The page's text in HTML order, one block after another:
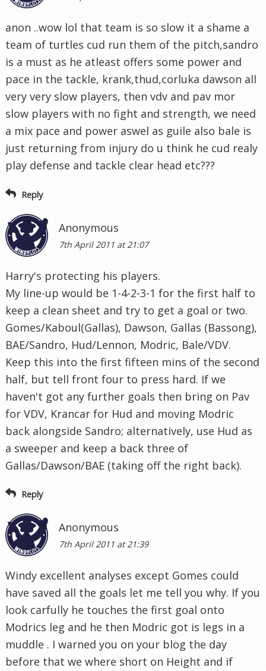
anon ..wow lol that team is so slow it a shame a
team of turtles cud run them of the pitch,sandro
is a must as he atleast offers some power and
pace in the tackle, krank,thud,corluka dawson all
very very slow players, then vdv and pav mor
slow players with no fight and strength, we need
a mix pace and power aswel as guile also bale is
just returning from injury do u think he cud realy
play defense and tackle clear head etc???
Reply
Anonymous
7th April 2011 at 21:07
Harry's protecting his players.
My line-up would be 1-4-2-3-1 for the first half to
keep a clean sheet and try to get a goal or two.
Gomes/Kaboul(Gallas), Dawson, Gallas (Bassong),
BAE/Sandro, Hud/Lennon, Modric, Bale/VDV.
Keep this into the first fifteen mins of the second
half, but tell front four to press hard. If we
haven't got any further goals then bring on Pav
for VDV, Krancar for Hud and moving Modric
back alongside Sandro; alternatively, use Hud as
a sweeper and keep a back three of
Gallas/Dawson/BAE (taking off the right back).
Reply
Anonymous
7th April 2011 at 21:39
Windy excellent analyses except Gomes could
have saved all the goals let me tell you why. If you
look carfully he touches the first goal onto
Modrics leg and he then Modric got is legs in a
muddle . I warned you on your blog the day
before that we where short on Height and if